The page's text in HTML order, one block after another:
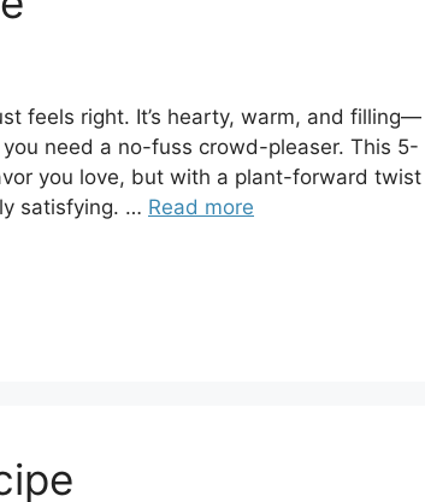
feels right. It’s hearty, warm, and filling—
need a no-fuss crowd-pleaser. This 5-
you love, but with a plant-forward twist
satisfying. … Read more